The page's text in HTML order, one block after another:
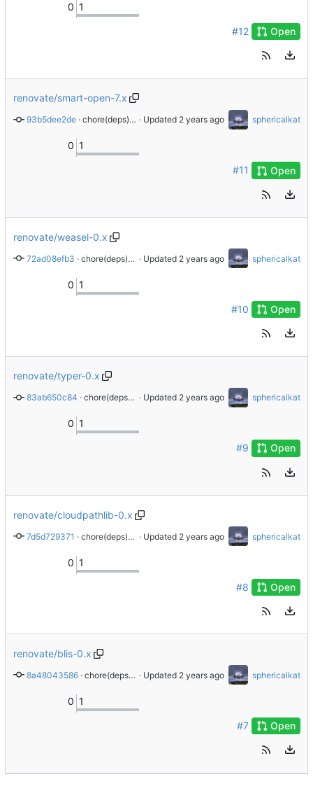
0 1
#12 Open
renovate/smart-open-7.x
93b5dee2de · chore(deps): update dependency smart-open to v7 · Updated sphericalkat
0 1
#11 Open
renovate/weasel-0.x
72ad08efb3 · chore(deps): update dependency weasel to v0.4.1 · Updated sphericalkat
0 1
#10 Open
renovate/typer-0.x
83ab650c84 · chore(deps): update dependency typer to v0.12.3 · Updated sphericalkat
0 1
#9 Open
renovate/cloudpathlib-0.x
7d5d729371 · chore(deps): update dependency cloudpathlib to v0.18.1 · Updated sphericalkat
0 1
#8 Open
renovate/blis-0.x
8a48043586 · chore(deps): update dependency blis to v0.9.1 · Updated sphericalkat
0 1
#7 Open